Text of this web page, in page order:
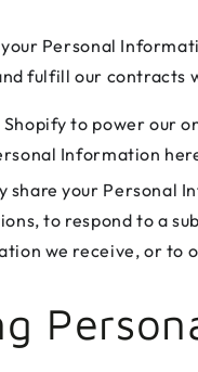
Personal
fulfill our contracts
Shopify to power our
Information
share your Personal
to respond to a
we receive, or to